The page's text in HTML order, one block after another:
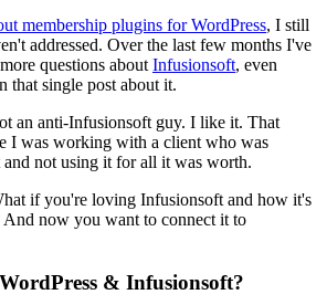
membership plugins for WordPress, I still
addressed. Over the last few months I've
questions about Infusionsoft, even
that single post about it.
an anti-Infusionsoft guy. I like it. That
I was working with a client who was
not using it for all it was worth.
if you're loving Infusionsoft and how it's
And now you want to connect it to
& Infusionsoft?